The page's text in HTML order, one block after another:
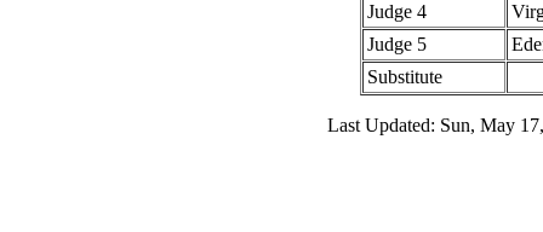
Judge 4
Judge 5
Substitute
Last Updated: Sun, May